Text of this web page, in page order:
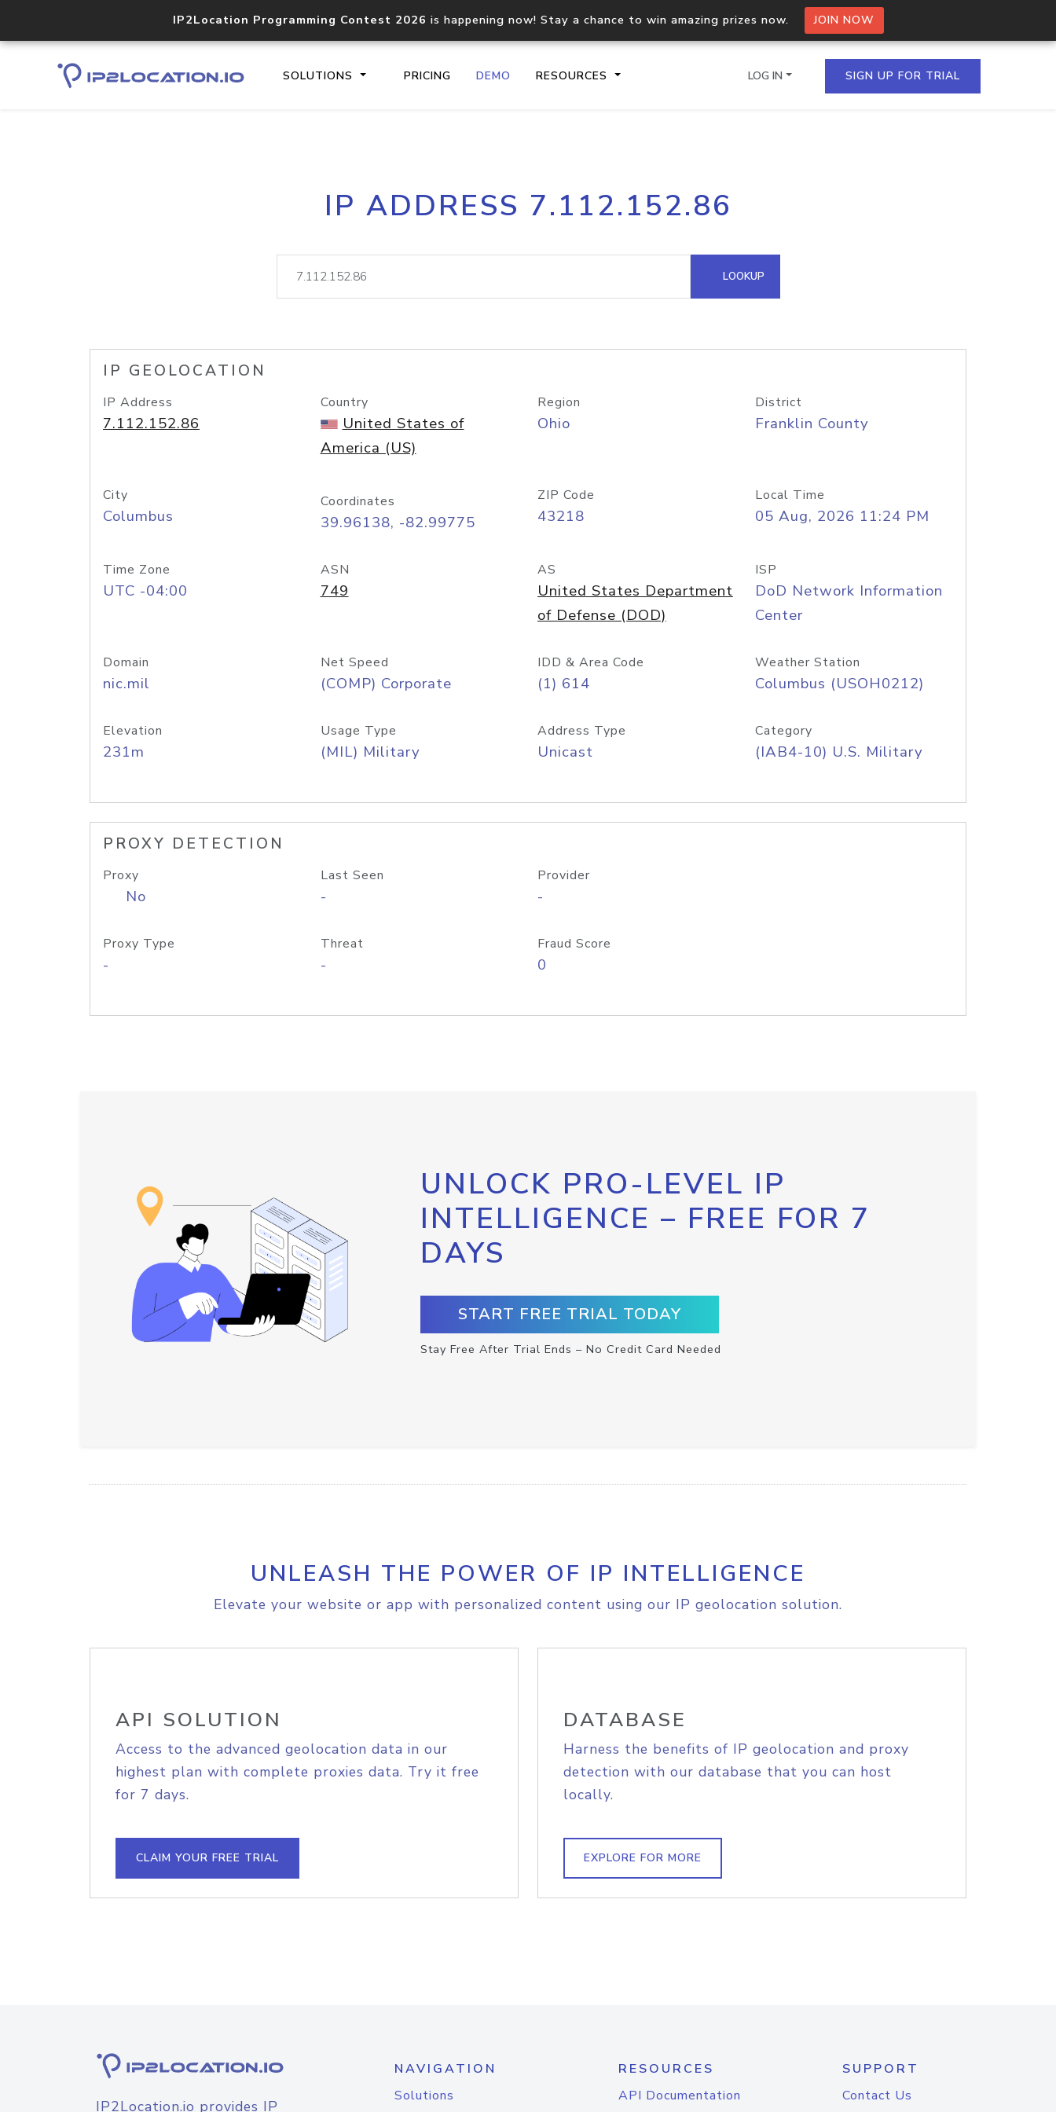
IP2Location Programming Contest 2026 is happening now! Stay a chance to win amazing prizes now. JOIN NOW
SOLUTIONS PRICING DEMO RESOURCES
Core IP geolocation API
documentation
Process multiple IPs in a single
request
lookup
Hosted Domain API
LOG IN SIGN UP FOR TRIAL
IP ADDRESS 7.112.152.86
LOOKUP
IP GEOLOCATION
IP Address
7.112.152.86
Country
United States of
America (US)
Region
Ohio
District
Franklin County
City
Columbus
Coordinates
39.96138, -82.99775
ZIP Code
43218
Local Time
05 Aug, 2026 11:24 PM
Time Zone
UTC -04:00
ASN
749
AS
United States Department
of Defense (DOD)
ISP
DoD Network Information
Center
Domain
nic.mil
Net Speed
(COMP) Corporate
IDD & Area Code
(1) 614
Weather Station
Columbus (USOH0212)
Elevation
231m
Usage Type
(MIL) Military
Address Type
Unicast
Category
(IAB4-10) U.S. Military
PROXY DETECTION
Proxy
No
Last Seen
-
Provider
-
Proxy Type
-
Threat
-
Fraud Score
0
UNLOCK PRO-LEVEL IP
INTELLIGENCE – FREE FOR 7
DAYS
START FREE TRIAL TODAY
Stay Free After Trial Ends – No Credit Card Needed
UNLEASH THE POWER OF IP INTELLIGENCE
Elevate your website or app with personalized content using our IP geolocation solution.
API SOLUTION
Access to the advanced geolocation data in our
highest plan with complete proxies data. Try it free
for 7 days.
CLAIM YOUR FREE TRIAL
DATABASE
Harness the benefits of IP geolocation and proxy
detection with our database that you can host
locally.
EXPLORE FOR MORE
IP2Location.io provides IP
NAVIGATION
Solutions
RESOURCES
API Documentation
SUPPORT
Contact Us